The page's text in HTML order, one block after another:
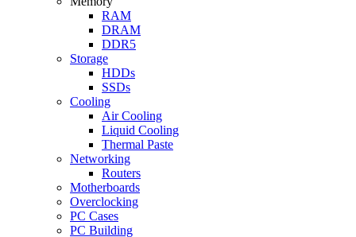
RAM
DRAM
DDR5
Storage
HDDs
SSDs
Cooling
Air Cooling
Liquid Cooling
Thermal Paste
Networking
Routers
Motherboards
Overclocking
PC Cases
PC Building